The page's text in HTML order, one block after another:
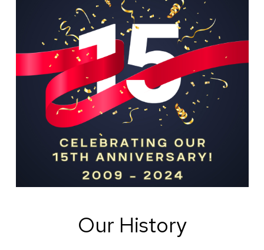
Our History